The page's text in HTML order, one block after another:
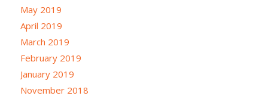
May 2019
April 2019
March 2019
February 2019
January 2019
November 2018